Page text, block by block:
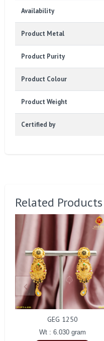
Availability
Product Metal
Product Purity
Product Colour
Product Weight
Certified by
Related Products
GEG 1250
Wt : 6.030 gram